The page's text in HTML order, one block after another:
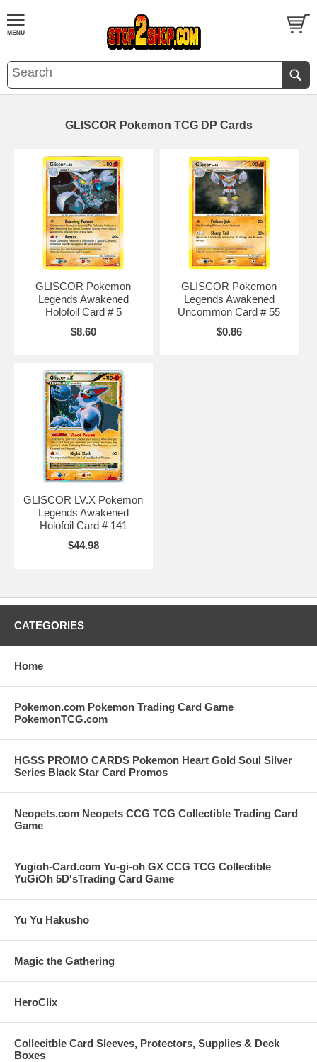
GLISCOR Pokemon TCG DP Cards
GLISCOR Pokemon
Legends Awakened
Holofoil Card # 5
$8.60
GLISCOR Pokemon
Legends Awakened
Uncommon Card # 55
$0.86
GLISCOR LV.X Pokemon
Legends Awakened
Holofoil Card # 141
$44.98
CATEGORIES
Home
Pokemon.com Pokemon Trading Card Game
PokemonTCG.com
HGSS PROMO CARDS Pokemon Heart Gold Soul Silver
Series Black Star Card Promos
Neopets.com Neopets CCG TCG Collectible Trading Card
Game
Yugioh-Card.com Yu-gi-oh GX CCG TCG Collectible
YuGiOh 5D'sTrading Card Game
Yu Yu Hakusho
Magic the Gathering
HeroClix
Collecitble Card Sleeves, Protectors, Supplies & Deck
Boxes